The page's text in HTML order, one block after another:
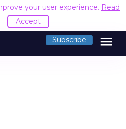
your user experience. Read
Accept
Subscribe menu